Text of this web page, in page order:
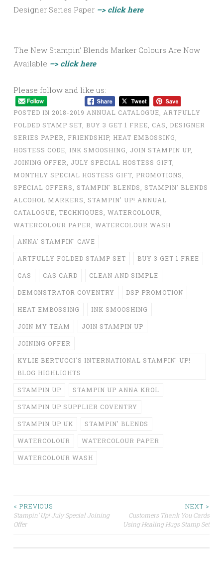
Designer Series Paper –> click here
The New Stampin’ Blends Marker Colours Are Now
Available –> click here
Please follow and like us:
POSTED IN 2018-2019 ANNUAL CATALOGUE
ARTFULLY
FOLDED STAMP SET BUY 3 GET 1 FREE CAS
DESIGNER
SERIES PAPER
FRIENDSHIP, HEAT EMBOSSING
HOSTESS CODE
INK SMOOSHING JOIN STAMPIN UP,
JOINING OFFER
JULY SPECIAL HOSTESS GIFT
MONTHLY SPECIAL HOSTESS GIFT PROMOTIONS
SPECIAL OFFERS
STAMPIN' BLENDS
STAMPIN' BLENDS
ALCOHOL MARKERS
STAMPIN' UP! ANNUAL
CATALOGUE
TECHNIQUES WATERCOLOUR
WATERCOLOUR PAPER
WATERCOLOUR WASH
ANNA' STAMPIN' CAVE
ARTFULLY FOLDED STAMP SET BUY 3 GET 1 FREE
CAS CAS CARD CLEAN AND SIMPLE
DEMONSTRATOR COVENTRY DSP PROMOTION
HEAT EMBOSSING INK SMOOSHING
JOIN MY TEAM JOIN STAMPIN UP
JOINING OFFER
KYLIE BERTUCCI'S INTERNATIONAL STAMPIN' UP!
BLOG HIGHLIGHTS
STAMPIN UP STAMPIN UP ANNA KROL
STAMPIN UP SUPPLIER COVENTRY
STAMPIN UP UK STAMPIN' BLENDS
WATERCOLOUR WATERCOLOUR PAPER
WATERCOLOUR WASH
Post
navigation
< PREVIOUS
Stampin’ Up! July Special Joining
Offer
NEXT >
Customers Thank You Cards
Using Healing Hugs Stamp Set